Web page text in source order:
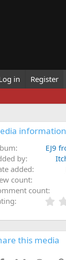
in Register
information
EJ9
by
added
count
count
this media